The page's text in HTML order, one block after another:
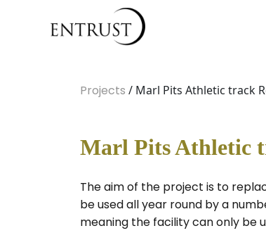
Projects / Marl Pits Athletic track
Marl Pits Athletic
The aim of the project is to
be used all year round by a
meaning the facility can only be